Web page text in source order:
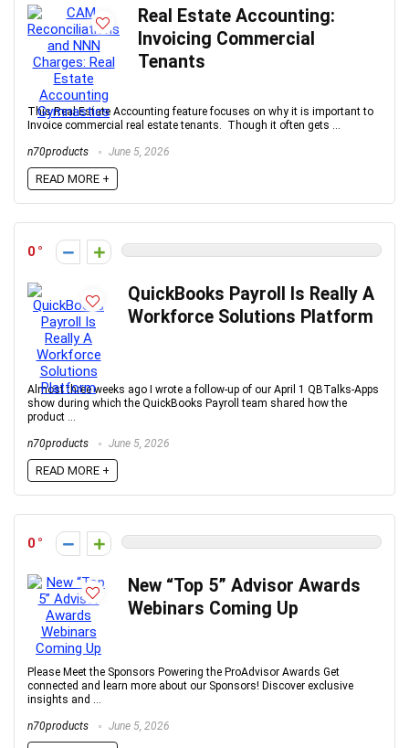
Real Estate Accounting:
Invoicing Commercial
Tenants
This Real Estate Accounting feature focuses on why it is important to
Invoice commercial real estate tenants. Though it often gets ...
n70products June 5, 2026
READ MORE +
0
QuickBooks Payroll Is Really A
Workforce Solutions Platform
Almost three weeks ago I wrote a follow-up of our April 1 QBTalks-Apps
show during which the QuickBooks Payroll team shared how the
product ...
n70products June 5, 2026
READ MORE +
0
New “Top 5” Advisor Awards
Webinars Coming Up
Please Meet the Sponsors Powering the ProAdvisor Awards Get
connected and learn more about our Sponsors! Discover exclusive
insights and ...
n70products June 5, 2026